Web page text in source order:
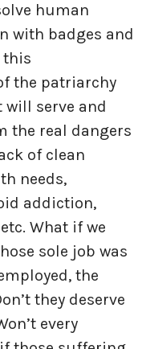
human
with badges and
this
the patriarchy
serve and
the real dangers
of clean
needs,
addiction,
What if we
sole job was
the
they deserve
every